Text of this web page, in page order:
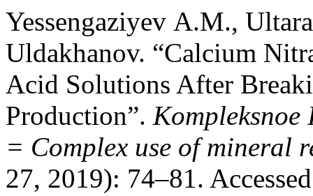
Yessengaziyev А.М.,
Uldakhanov. “Calcium
Acid Solutions After
Production”.
= Complex use of mineral
27, 2019): 74–81.